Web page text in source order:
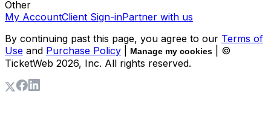
Other
My AccountClient Sign-inPartner with us
By continuing past this page, you agree to our Terms of
Use and Purchase Policy Manage my cookies
| ©
TicketWeb 2026, Inc. All rights reserved.